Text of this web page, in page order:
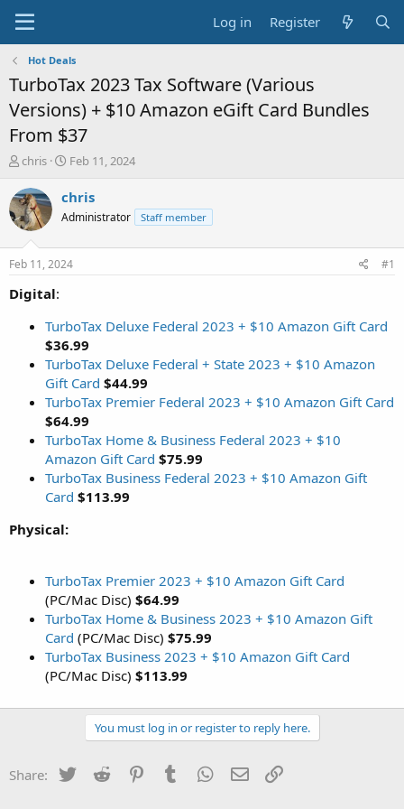
Log in Register
Hot Deals
TurboTax 2023 Tax Software (Various
Versions) + $10 Amazon eGift Card Bundles
From $37
T
r
e
a
s
t
a
r
chris
S
a
t
a
t
Feb 11, 2024
chris
Administrator Staff member
Feb 11, 2024 #1
Digital:
TurboTax Deluxe Federal 2023 + $10 Amazon Gift Card
$36.99
TurboTax Deluxe Federal + State 2023 + $10 Amazon
Gift Card $44.99
TurboTax Premier Federal 2023 + $10 Amazon Gift Card
$64.99
TurboTax Home & Business Federal 2023 + $10
Amazon Gift Card $75.99
TurboTax Business Federal 2023 + $10 Amazon Gift
Card $113.99
Physical:
TurboTax Premier 2023 + $10 Amazon Gift Card
(PC/Mac Disc) $64.99
TurboTax Home & Business 2023 + $10 Amazon Gift
Card (PC/Mac Disc) $75.99
TurboTax Business 2023 + $10 Amazon Gift Card
(PC/Mac Disc) $113.99
You must log in or register to reply here.
Share: Twitter Reddit PinterestTumblr WhatsApp
Email